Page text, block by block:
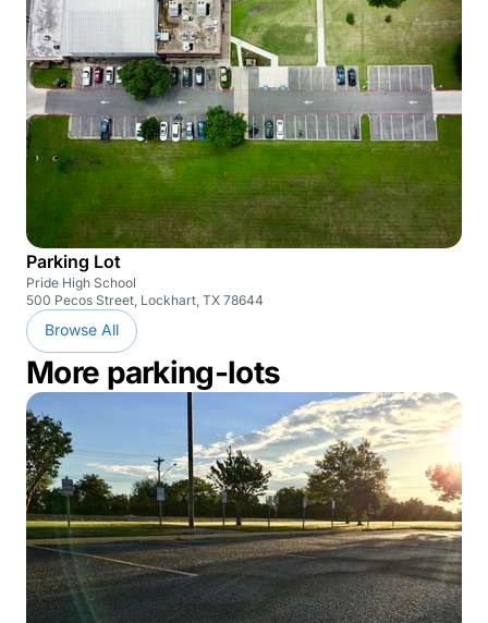
Parking Lot
Pride High School
500 Pecos Street, Lockhart, TX 78644
Browse All
More parking-lots